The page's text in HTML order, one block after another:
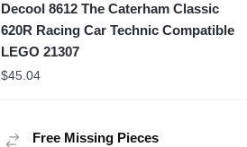
Decool 8612 The Caterham Classic
620R Racing Car Technic Compatible
LEGO 21307
$45.04
Free Missing Pieces